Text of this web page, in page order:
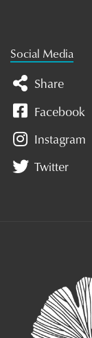
Social Media
Share
Facebook
Instagram
Twitter